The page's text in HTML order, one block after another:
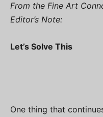
From the Fine Art
Editor’s Note:
Let’s Solve This
One thing that